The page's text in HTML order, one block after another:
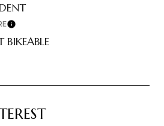
Learn More
More